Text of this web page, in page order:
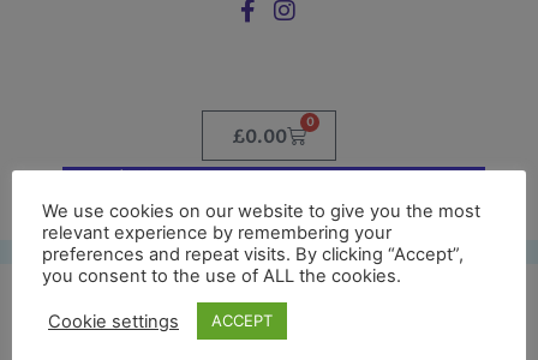
£0.00
0
xmas jumper on
We use cookies on our website to give you the most
relevant experience by remembering your
preferences and repeat visits. By clicking “Accept”,
you consent to the use of ALL the cookies.
Cookie settings ACCEPT